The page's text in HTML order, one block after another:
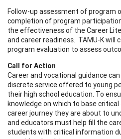
Follow-up assessment of
completion of program
the effectiveness of the Career
and career readiness. TAMU-K will
program evaluation to assess
Call for Action
Career and vocational guidance
discrete service offered to young
their high school education. To
knowledge on which to base
career journey they are about to
and educators must help fill the
students with critical information